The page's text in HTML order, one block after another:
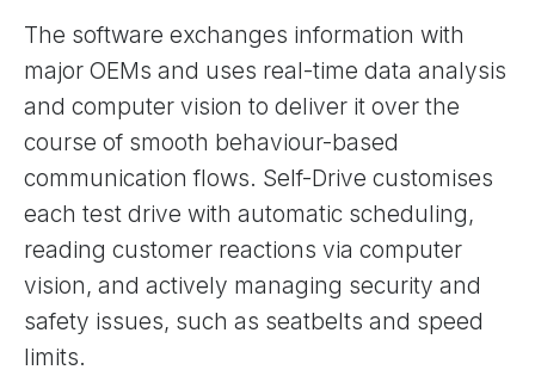
The software exchanges information with
major OEMs and uses real-time data analysis
and computer vision to deliver it over the
course of smooth behaviour-based
communication flows. Self-Drive customises
each test drive with automatic scheduling,
reading customer reactions via computer
vision, and actively managing security and
safety issues, such as seatbelts and speed
limits.